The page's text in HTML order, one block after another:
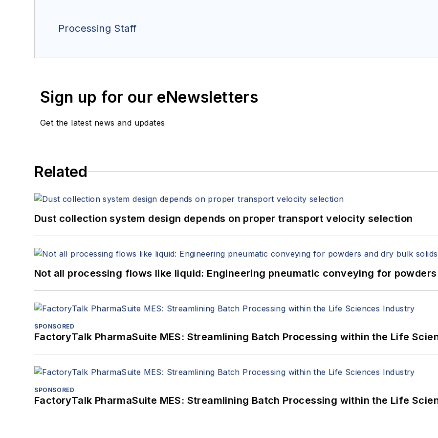
Processing Staff
Sign up for our eNewsletters
Get the latest news and updates
Related
Dust collection system design depends on proper transport velocity selection
Not all processing flows like liquid: Engineering pneumatic conveying for
SPONSORED
FactoryTalk PharmaSuite MES: Streamlining Batch Processing within the Life
SPONSORED
FactoryTalk PharmaSuite MES: Streamlining Batch Processing within the Life